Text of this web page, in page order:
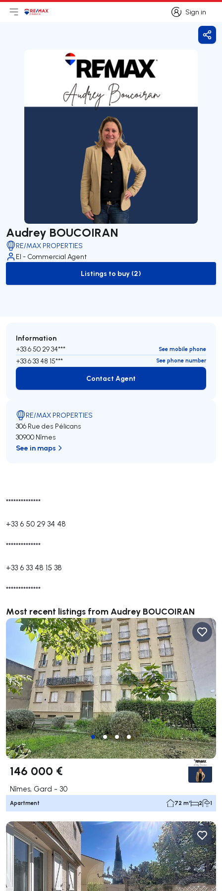
Sign in
Sign in
Open main menu
Logo
Audrey BOUCOIRAN
RE/MAX PROPERTIES
EI - Commercial Agent
to-buy-listing
Listings to buy (2)
**************
+33 6 50 29 34 48
**************
+33 6 33 48 15 38
**************
Most recent listings from Audrey BOUCOIRAN
146 000 €
Nîmes, Gard - 30
Apartment 72 m² 2 1
Information
+33 6 50 29 34*** See mobile phone
+33 6 33 48 15*** See phone number
Contact Agent
Contact Agent
RE/MAX PROPERTIES
306 Rue des Pélicans
30900 Nîmes
See in maps